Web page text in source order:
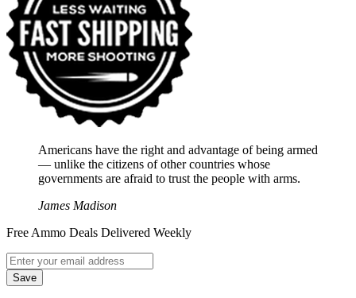
Americans have the right and advantage of being armed
― unlike the citizens of other countries whose
governments are afraid to trust the people with arms.
James Madison
Free Ammo Deals Delivered Weekly